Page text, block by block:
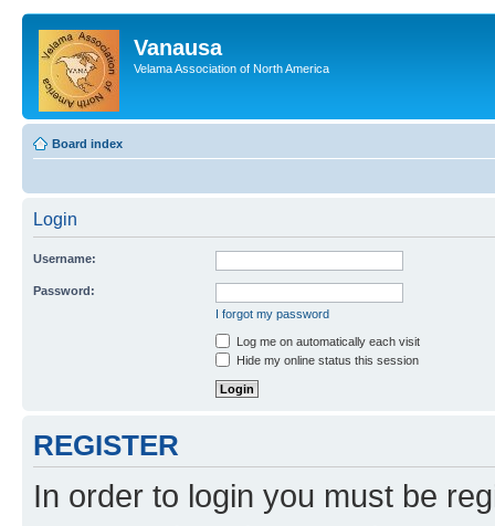
Vanausa
Velama Association of North America
Board index
Login
Username:
Password:
I forgot my password
Log me on automatically each visit
Hide my online status this session
REGISTER
In order to login you must be